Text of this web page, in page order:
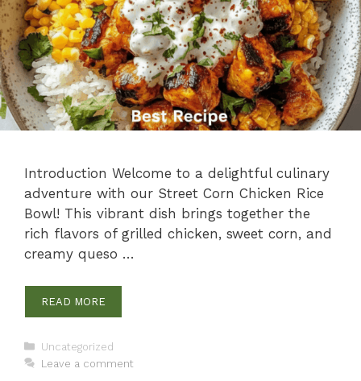
Introduction Welcome to a delightful culinary
adventure with our Street Corn Chicken Rice
Bowl! This vibrant dish brings together the
rich flavors of grilled chicken, sweet corn, and
creamy queso …
READ MORE
Categories
Uncategorized
Leave a comment